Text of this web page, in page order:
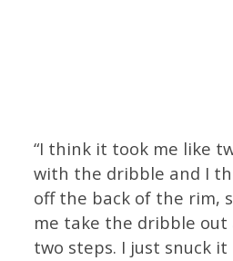
“I think it took me like
with the dribble and I
off the back of the rim,
me take the dribble out
two steps. I just snuck